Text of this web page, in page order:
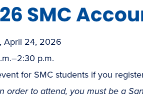
SMC
April 24, 2026
p.m.
for SMC students if you
order to attend, you must be a